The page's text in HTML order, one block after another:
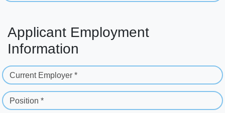
Applicant Employment
Information
Current Employer *
Position *